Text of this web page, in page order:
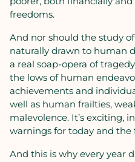
freedoms.
And nor should the study
naturally drawn to human
a real soap-opera of
the lows of human
achievements and
well as human frailties,
malevolence. It’s exciting,
warnings for today and the
And this is why every year